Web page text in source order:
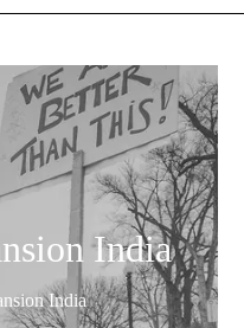
India
India